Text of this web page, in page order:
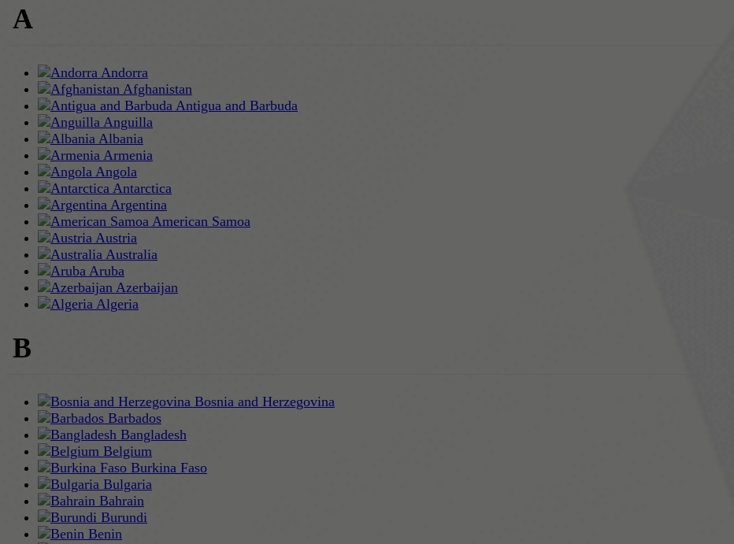
A
Andorra
Afghanistan
Antigua and Barbuda
Anguilla
Albania
Armenia
Angola
Antarctica
Argentina
American Samoa
Austria
Australia
Aruba
Azerbaijan
Algeria
B
Bosnia and Herzegovina
Barbados
Bangladesh
Belgium
Burkina Faso
Bulgaria
Bahrain
Burundi
Benin